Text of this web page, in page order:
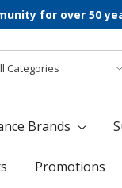
for over 50
Brands
Promotions